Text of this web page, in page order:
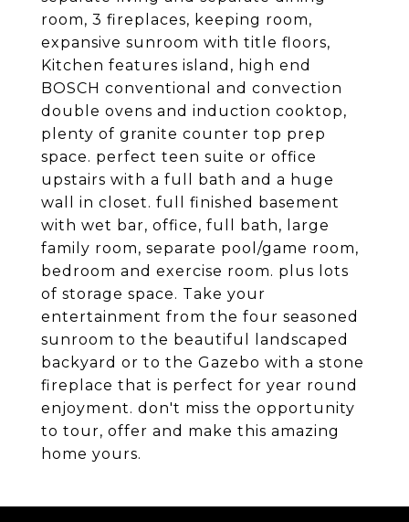
room, 3 fireplaces, keeping room,
expansive sunroom with title floors,
Kitchen features island, high end
BOSCH conventional and convection
double ovens and induction cooktop,
plenty of granite counter top prep
space. perfect teen suite or office
upstairs with a full bath and a huge
wall in closet. full finished basement
with wet bar, office, full bath, large
family room, separate pool/game room,
bedroom and exercise room. plus lots
of storage space. Take your
entertainment from the four seasoned
sunroom to the beautiful landscaped
backyard or to the Gazebo with a stone
fireplace that is perfect for year round
enjoyment. don't miss the opportunity
to tour, offer and make this amazing
home yours.